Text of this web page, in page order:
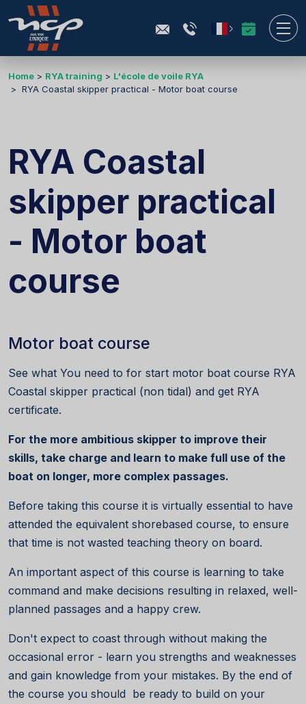
Home RYA training
L'école de voile RYA
RYA Coastal skipper practical - Motor boat course
RYA Coastal
skipper practical
- Motor boat
course
Motor boat course
See what You need to for start motor boat course RYA
Coastal skipper practical (non tidal) and get RYA
certificate.
For the more ambitious skipper to improve their
skills, take charge and learn to make full use of the
boat on longer, more complex passages.
Before taking this course it is virtually essential to have
attended the equivalent shorebased course, to ensure
that time is not wasted teaching theory on board.
An important aspect of this course is learning to take
command and make decisions resulting in relaxed, well-
planned passages and a happy crew.
Don't expect to coast through without making the
occasional error - learn you strengths and weaknesses
and gain knowledge from your mistakes. By the end of
the course you should be ready to build on your